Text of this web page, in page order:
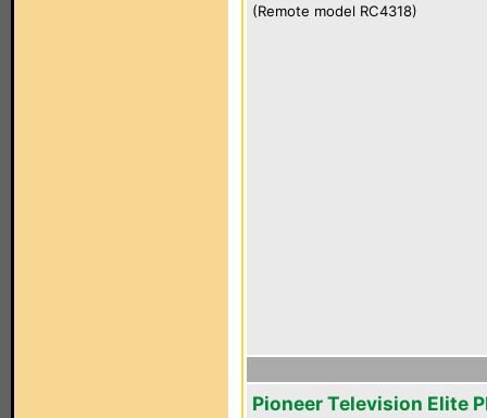
(Remote model RC4318)
Pioneer Television Elite